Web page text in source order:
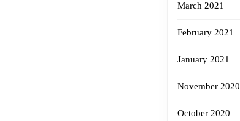
March 2021
February 2021
January 2021
November 2020
October 2020